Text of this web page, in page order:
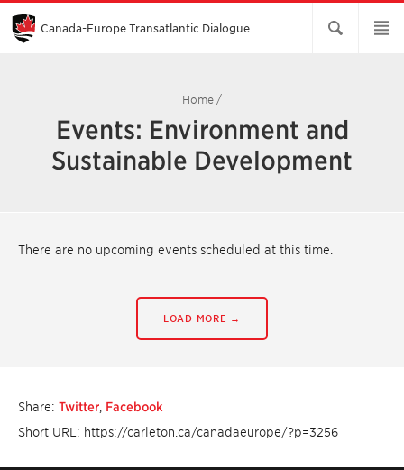
Skip
Main
Content
Canada-Europe Transatlantic Dialogue
Home /
Events: Environment and
Sustainable Development
There are no upcoming events scheduled at this time.
LOAD MORE →
Share: Twitter Facebook
Short URL: https://carleton.ca/canadaeurope/?p=3256